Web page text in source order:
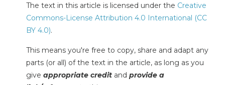
The text in this article is licensed under the Creative
Commons-License Attribution 4.0 International (CC
BY 4.0).
This means you're free to copy, share and adapt any
parts (or all) of the text in the article, as long as you
give appropriate credit and provide a